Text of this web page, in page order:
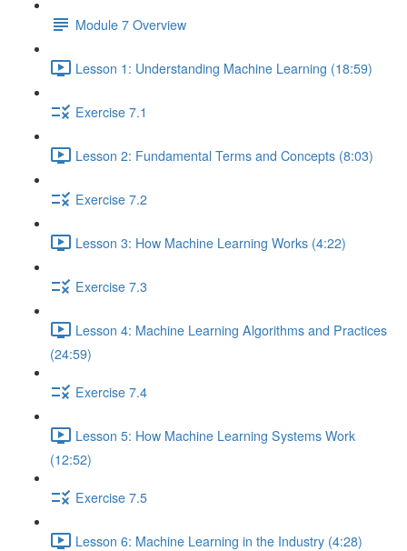
Module 7 Overview
Lesson 1: Understanding Machine Learning (18:59)
Exercise 7.1
Lesson 2: Fundamental Terms and Concepts (8:03)
Exercise 7.2
Lesson 3: How Machine Learning Works (4:22)
Exercise 7.3
Lesson 4: Machine Learning Algorithms and Practices
(24:59)
Exercise 7.4
Lesson 5: How Machine Learning Systems Work
(12:52)
Exercise 7.5
Lesson 6: Machine Learning in the Industry (4:28)